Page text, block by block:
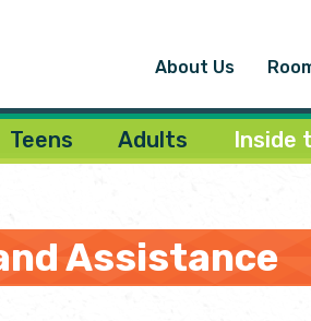
About Us
Teens Adults Inside
Assistance